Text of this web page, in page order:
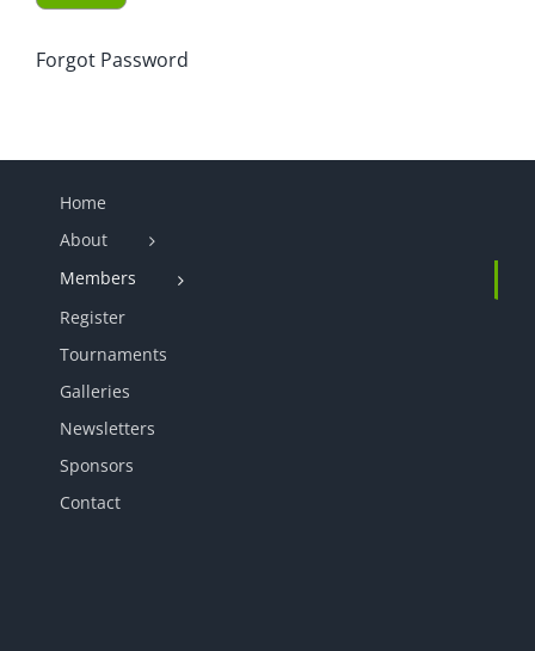
Forgot Password
Home
About
Members
Register
Tournaments
Galleries
Newsletters
Sponsors
Contact